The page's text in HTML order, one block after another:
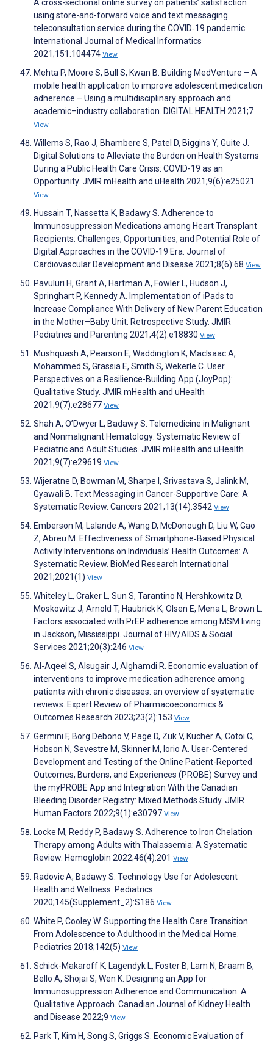
A cross-sectional online survey on patients’ satisfaction
using store-and-forward voice and text messaging
teleconsultation service during the COVID‑19 pandemic.
International Journal of Medical Informatics
2021;151:104474 View
Mehta P, Moore S, Bull S, Kwan B. Building MedVenture – A
mobile health application to improve adolescent medication
adherence – Using a multidisciplinary approach and
academic–industry collaboration. DIGITAL HEALTH 2021;7
View
Willems S, Rao J, Bhambere S, Patel D, Biggins Y, Guite J.
Digital Solutions to Alleviate the Burden on Health Systems
During a Public Health Care Crisis: COVID-19 as an
Opportunity. JMIR mHealth and uHealth 2021;9(6):e25021
View
Hussain T, Nassetta K, Badawy S. Adherence to
Immunosuppression Medications among Heart Transplant
Recipients: Challenges, Opportunities, and Potential Role of
Digital Approaches in the COVID-19 Era. Journal of
Cardiovascular Development and Disease 2021;8(6):68 View
Pavuluri H, Grant A, Hartman A, Fowler L, Hudson J,
Springhart P, Kennedy A. Implementation of iPads to
Increase Compliance With Delivery of New Parent Education
in the Mother–Baby Unit: Retrospective Study. JMIR
Pediatrics and Parenting 2021;4(2):e18830 View
Mushquash A, Pearson E, Waddington K, MacIsaac A,
Mohammed S, Grassia E, Smith S, Wekerle C. User
Perspectives on a Resilience-Building App (JoyPop):
Qualitative Study. JMIR mHealth and uHealth
2021;9(7):e28677 View
Shah A, O’Dwyer L, Badawy S. Telemedicine in Malignant
and Nonmalignant Hematology: Systematic Review of
Pediatric and Adult Studies. JMIR mHealth and uHealth
2021;9(7):e29619 View
Wijeratne D, Bowman M, Sharpe I, Srivastava S, Jalink M,
Gyawali B. Text Messaging in Cancer-Supportive Care: A
Systematic Review. Cancers 2021;13(14):3542 View
Emberson M, Lalande A, Wang D, McDonough D, Liu W, Gao
Z, Abreu M. Effectiveness of Smartphone‐Based Physical
Activity Interventions on Individuals’ Health Outcomes: A
Systematic Review. BioMed Research International
2021;2021(1) View
Whiteley L, Craker L, Sun S, Tarantino N, Hershkowitz D,
Moskowitz J, Arnold T, Haubrick K, Olsen E, Mena L, Brown L.
Factors associated with PrEP adherence among MSM living
in Jackson, Mississippi. Journal of HIV/AIDS & Social
Services 2021;20(3):246 View
Al-Aqeel S, Alsugair J, Alghamdi R. Economic evaluation of
interventions to improve medication adherence among
patients with chronic diseases: an overview of systematic
reviews. Expert Review of Pharmacoeconomics &
Outcomes Research 2023;23(2):153 View
Germini F, Borg Debono V, Page D, Zuk V, Kucher A, Cotoi C,
Hobson N, Sevestre M, Skinner M, Iorio A. User-Centered
Development and Testing of the Online Patient-Reported
Outcomes, Burdens, and Experiences (PROBE) Survey and
the myPROBE App and Integration With the Canadian
Bleeding Disorder Registry: Mixed Methods Study. JMIR
Human Factors 2022;9(1):e30797 View
Locke M, Reddy P, Badawy S. Adherence to Iron Chelation
Therapy among Adults with Thalassemia: A Systematic
Review. Hemoglobin 2022;46(4):201 View
Radovic A, Badawy S. Technology Use for Adolescent
Health and Wellness. Pediatrics
2020;145(Supplement_2):S186 View
White P, Cooley W. Supporting the Health Care Transition
From Adolescence to Adulthood in the Medical Home.
Pediatrics 2018;142(5) View
Schick-Makaroff K, Lagendyk L, Foster B, Lam N, Braam B,
Bello A, Shojai S, Wen K. Designing an App for
Immunosuppression Adherence and Communication: A
Qualitative Approach. Canadian Journal of Kidney Health
and Disease 2022;9 View
Park T, Kim H, Song S, Griggs S. Economic Evaluation of